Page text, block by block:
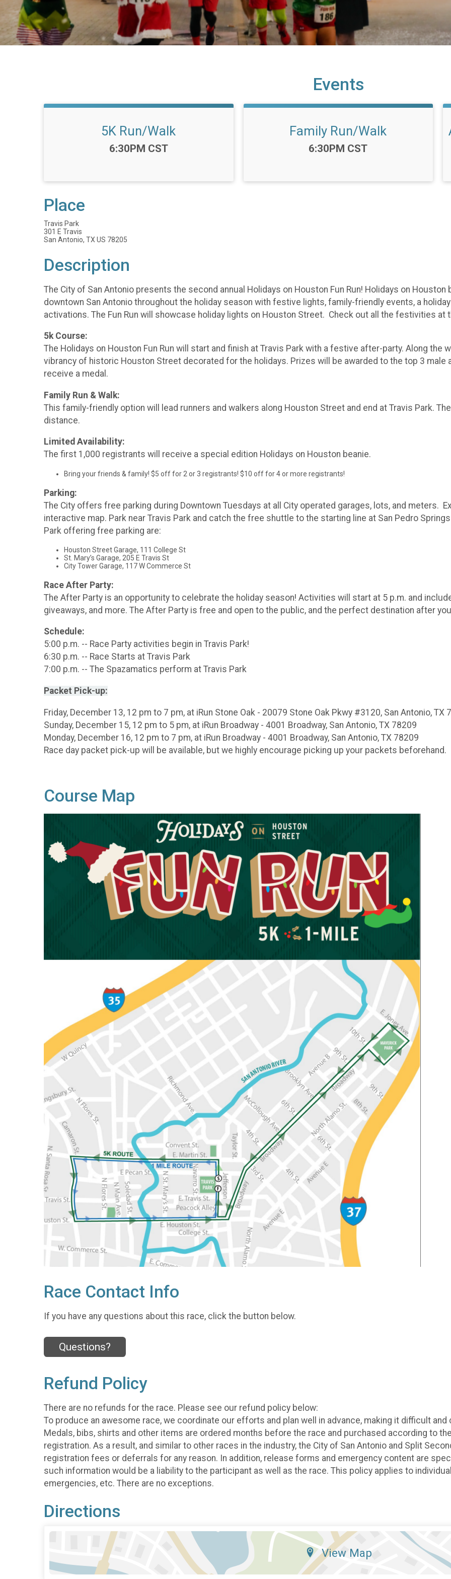
Events
5K Run/Walk
Time:
6:30PM CST
Family Run/Walk
Time:
6:30PM CST
Place
Travis Park
301 E Travis
San Antonio, TX US 78205
Description
The City of San Antonio presents the second annual Holidays on Houston Fun Run! Holidays on
downtown San Antonio throughout the holiday season with festive lights, family-friendly events, a
activations. The Fun Run will showcase holiday lights on Houston Street. Check out all the festivities at
5k Course:
The Holidays on Houston Fun Run will start and finish at Travis Park with a festive after-party. Along the
vibrancy of historic Houston Street decorated for the holidays. Prizes will be awarded to the top 3 male
receive a medal.
Family Run & Walk:
This family-friendly option will lead runners and walkers along Houston Street and end at Travis Park.
distance.
Limited Availability:
The first 1,000 registrants will receive a special edition Holidays on Houston beanie.
Bring your friends & family! $5 off for 2 or 3 registrants! $10 off for 4 or more registrants!
Parking:
The City offers free parking during Downtown Tuesdays at all City operated garages, lots, and meters.
interactive map. Park near Travis Park and catch the free shuttle to the starting line at San Pedro
Park offering free parking are:
Houston Street Garage, 111 College St
St. Mary’s Garage, 205 E Travis St
City Tower Garage, 117 W Commerce St
Race After Party:
The After Party is an opportunity to celebrate the holiday season! Activities will start at 5 p.m. and
giveaways, and more. The After Party is free and open to the public, and the perfect destination after
Schedule:
5:00 p.m. -- Race Party activities begin in Travis Park!
6:30 p.m. -- Race Starts at Travis Park
7:00 p.m. -- The Spazamatics perform at Travis Park
Packet Pick-up:
Friday, December 13, 12 pm to 7 pm, at iRun Stone Oak - 20079 Stone Oak Pkwy #3120, San Antonio, TX
Sunday, December 15, 12 pm to 5 pm, at iRun Broadway - 4001 Broadway, San Antonio, TX 78209
Monday, December 16, 12 pm to 7 pm, at iRun Broadway - 4001 Broadway, San Antonio, TX 78209
Race day packet pick-up will be available, but we highly encourage picking up your packets beforehand.
Course Map
Race Contact Info
If you have any questions about this race, click the button below.
Questions?
Refund Policy
There are no refunds for the race. Please see our refund policy below:
To produce an awesome race, we coordinate our efforts and plan well in advance, making it difficult
Medals, bibs, shirts and other items are ordered months before the race and purchased according to
registration. As a result, and similar to other races in the industry, the City of San Antonio and Split
registration fees or deferrals for any reason. In addition, release forms and emergency content are
such information would be a liability to the participant as well as the race. This policy applies to
emergencies, etc. There are no exceptions.
Directions
View Map